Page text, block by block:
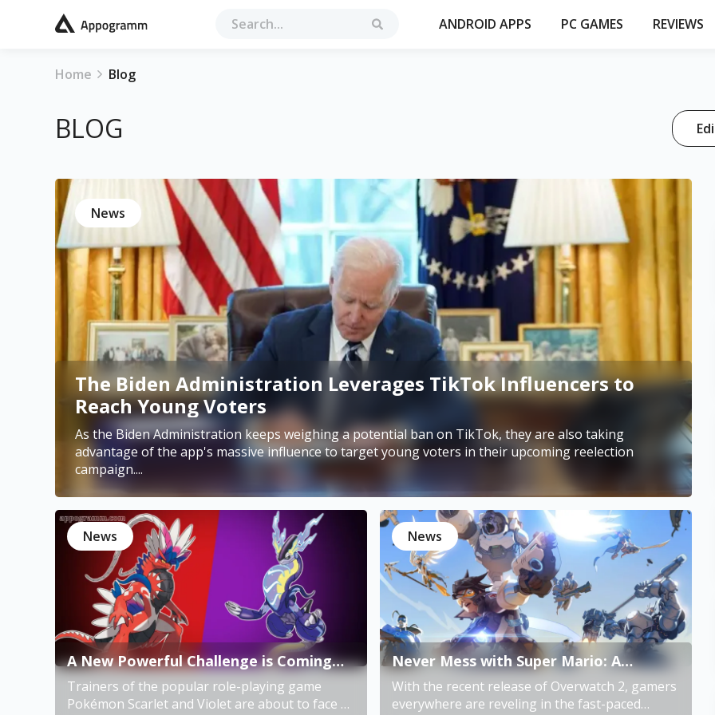
ANDROID APPS PC GAMES REVIEWS
Home Blog
BLOG
News
The Biden Administration Leverages TikTok Influencers to
Reach Young Voters
As the Biden Administration keeps weighing a potential ban on TikTok, they are also taking
advantage of the app's massive influence to target young voters in their upcoming reelection
campaign....
News
A New Powerful Challenge is Coming
for Pokémon Scarlet and Violet
Trainers
Trainers of the popular role-playing game
Pokémon Scarlet and Violet are about to face a
News
Never Mess with Super Mario: A
Reinhardt Story in Overwatch 2
With the recent release of Overwatch 2, gamers
everywhere are reveling in the fast-paced